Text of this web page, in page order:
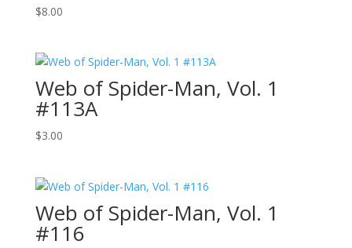
$8.00
Web of Spider-Man, Vol. 1
#113A
$3.00
Web of Spider-Man, Vol. 1
#116